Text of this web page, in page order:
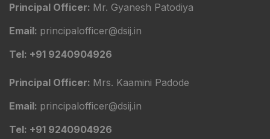
Principal Officer: Mr. Gyanesh Patodiya
Email: principalofficer@dsij.in
Tel: +91 9240904926
Principal Officer: Mrs. Kaamini Padode
Email: principalofficer@dsij.in
Tel: +91 9240904926